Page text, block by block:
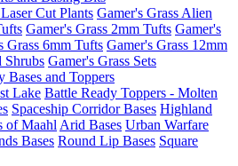
Cut Plants Gamer's Grass Alien
Gamer's Grass 2mm Tufts Gamer's
Grass 6mm Tufts Gamer's Grass 12mm
Shrubs Gamer's Grass Sets
Bases and Toppers
Lake Battle Ready Toppers - Molten
Spaceship Corridor Bases Highland
of Maahl Arid Bases Urban Warfare
Bases Round Lip Bases Square